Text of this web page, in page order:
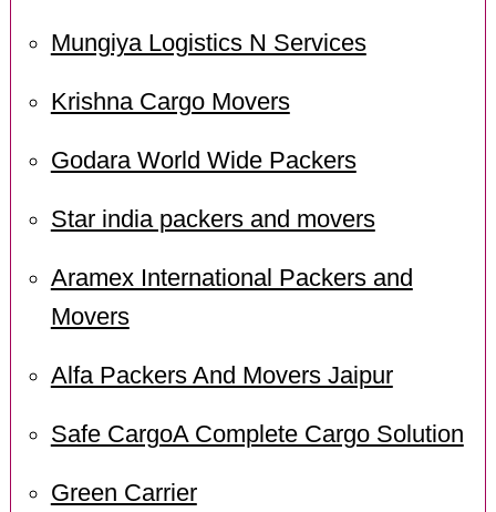
Mungiya Logistics N Services
Krishna Cargo Movers
Godara World Wide Packers
Star india packers and movers
Aramex International Packers and
Movers
Alfa Packers And Movers Jaipur
Safe CargoA Complete Cargo Solution
Green Carrier